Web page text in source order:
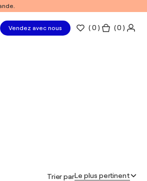
Vendez avec nous (0 ) ( 0 )
Trier parLe plus pertinent